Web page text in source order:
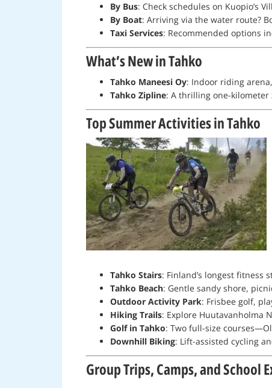
By Bus: Check schedules on Kuopio’s
By Boat: Arriving via the water route?
Taxi Services: Recommended options
What’s New in Tahko
Tahko Maneesi Oy: Indoor riding
Tahko Zipline: A thrilling one-kilometer
Top Summer Activities in Tahko
Tahko Stairs: Finland’s longest
Tahko Beach: Gentle sandy shore,
Outdoor Activity Park: Frisbee golf,
Hiking Trails: Explore Huutavanholma
Golf in Tahko: Two full-size
Downhill Biking: Lift-assisted cycling
Group Trips, Camps, and School